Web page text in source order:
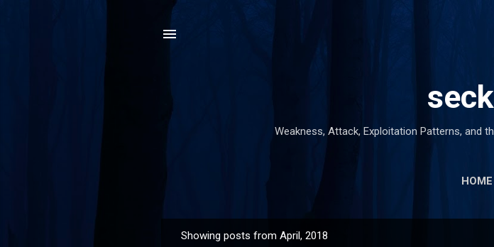
Weakness, Attack, Exploitation Patterns, and
HOME
Showing posts from April, 2018